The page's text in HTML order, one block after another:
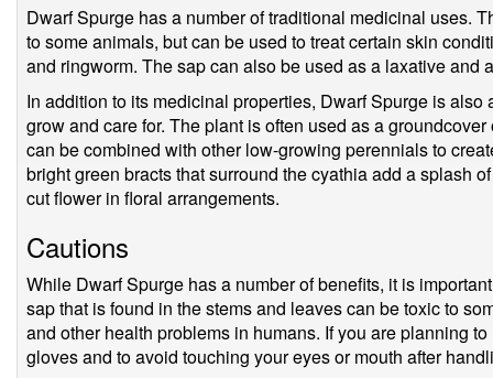
Dwarf Spurge has a number of traditional medicinal uses.
to some animals, but can be used to treat certain skin
and ringworm. The sap can also be used as a laxative and
In addition to its medicinal properties, Dwarf Spurge is
grow and care for. The plant is often used as a
can be combined with other low-growing perennials to
bright green bracts that surround the cyathia add a splash
cut flower in floral arrangements.
Cautions
While Dwarf Spurge has a number of benefits, it is
sap that is found in the stems and leaves can be toxic to
and other health problems in humans. If you are planning
gloves and to avoid touching your eyes or mouth after